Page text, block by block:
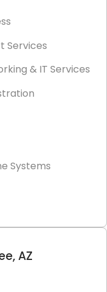
Services
& IT Services
Systems
AZ